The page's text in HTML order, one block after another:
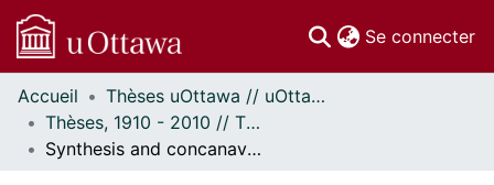
Se connecter
Communautés
et collections
Parcourir
Accueil
Thèses uOttawa // uOttawa Theses
Thèses, 1910 - 2010 // Theses, 1910 - 2010
Synthesis and concanavalin A binding properties of alpha-D-mannopyranoside glycomimetics.